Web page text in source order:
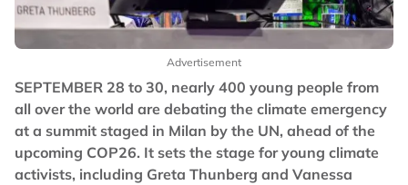
Advertisement
SEPTEMBER 28 to 30, nearly 400 young people from
all over the world are debating the climate emergency
at a summit staged in Milan by the UN, ahead of the
upcoming COP26. It sets the stage for young climate
activists, including Greta Thunberg and Vanessa